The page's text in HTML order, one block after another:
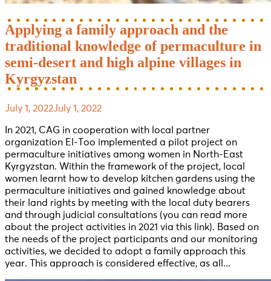
Applying a family approach and the
traditional knowledge of permaculture in
semi-desert and high alpine villages in
Kyrgyzstan
July 1, 2022July 1, 2022
In 2021, CAG in cooperation with local partner
organization El-Too implemented a pilot project on
permaculture initiatives among women in North-East
Kyrgyzstan. Within the framework of the project, local
women learnt how to develop kitchen gardens using the
permaculture initiatives and gained knowledge about
their land rights by meeting with the local duty bearers
and through judicial consultations (you can read more
about the project activities in 2021 via this link). Based on
the needs of the project participants and our monitoring
activities, we decided to adopt a family approach this
year. This approach is considered effective, as all...